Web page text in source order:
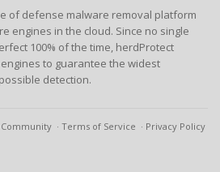
of defense malware removal platform
engines in the cloud. Since no single
100% of the time, herdProtect
to guarantee the widest
detection.
Community Terms of Service
Privacy Policy